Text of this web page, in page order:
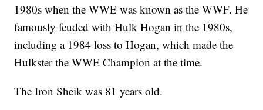
1980s when the WWE was known as the WWF. He
famously feuded with Hulk Hogan in the 1980s,
including a 1984 loss to Hogan, which made the
Hulkster the WWE Champion at the time.
The Iron Sheik was 81 years old.